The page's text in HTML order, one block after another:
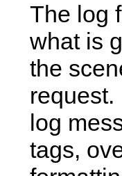
The log
what is
the
log
tags,